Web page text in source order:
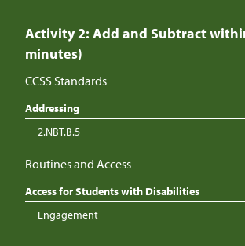
Activity 2: Add and Subtract
minutes)
CCSS Standards
Addressing
2.NBT.B.5
Routines and Access
Access for Students with Disabilities
Engagement